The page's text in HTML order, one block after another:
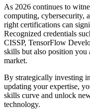
As 2026 continues to
computing, cybersecurity,
right certifications can
Recognized credentials
CISSP, TensorFlow
skills but also position you
market.
By strategically investing
updating your expertise,
skills curve and unlock
technology.